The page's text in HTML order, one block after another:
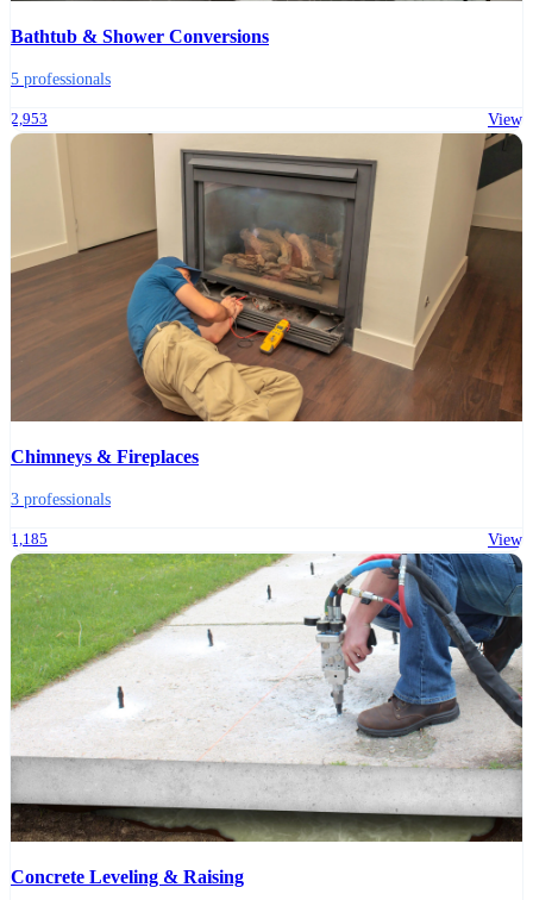
Bathtub & Shower Conversions
5 professionals
2,953 View
Chimneys & Fireplaces
3 professionals
1,185 View
Concrete Leveling & Raising